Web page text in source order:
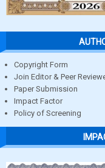
Copyright Form
Join Editor & Peer
Paper Submission
Impact Factor
Policy of Screening